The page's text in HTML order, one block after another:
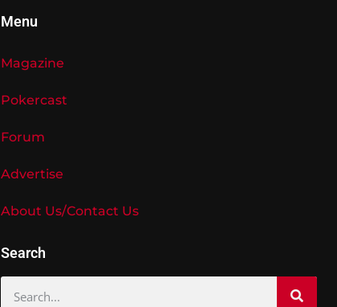
Menu
Magazine
Pokercast
Forum
Advertise
About Us/Contact Us
Search